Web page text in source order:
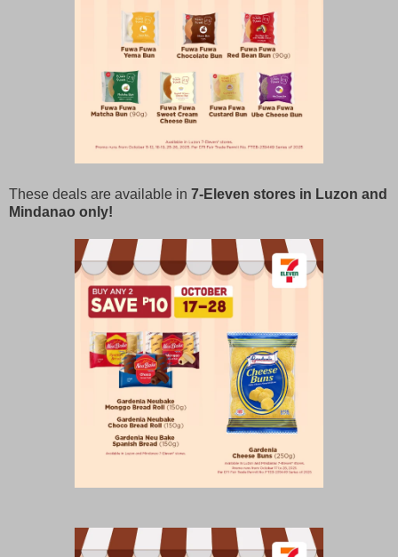
These deals are available in 7-Eleven stores in Luzon and
Mindanao only!